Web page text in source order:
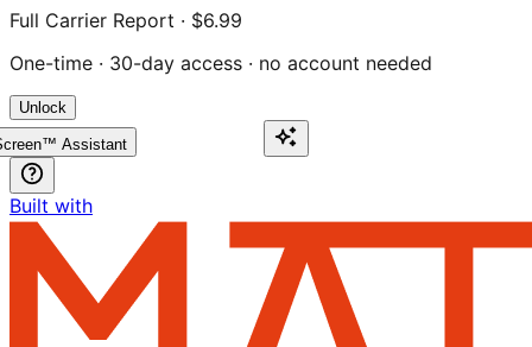
Full Carrier Report · $6.99
One-time · 30-day access · no account needed
Unlock
Assistant
Built with